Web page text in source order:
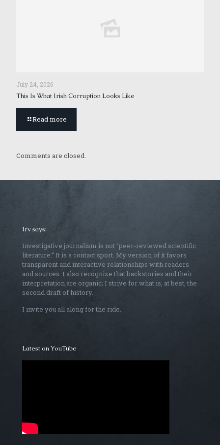
July 24, 2026
This Is What Irish Corruption Looks Like
Read more
Comments are closed.
Irv says:
Investigative journalism is not “peer-reviewed scientific
literature.” It is a contact sport. My version of it favors
transparent and interactive relationships with readers
and sources. I also recognize that backstories and their
interpretation are organic; I strive for what is, at best, the
second draft of history.
I invite you all along for the ride.
Latest on YouTube